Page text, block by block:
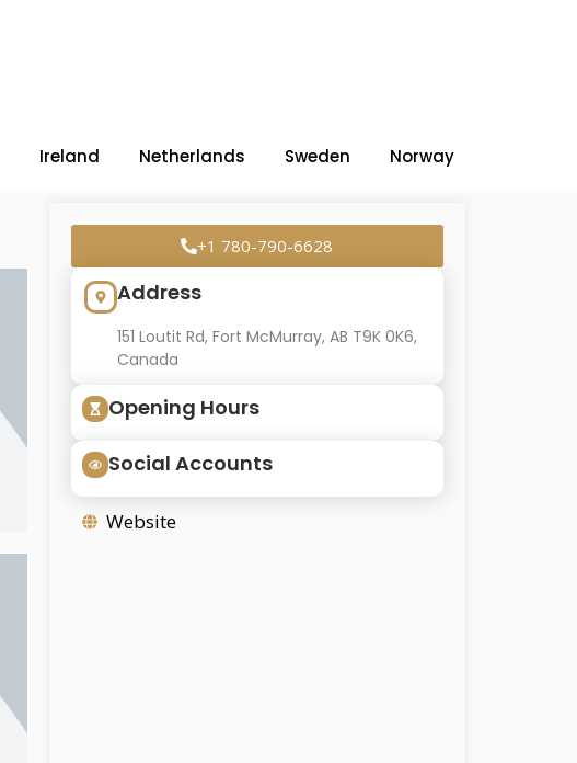
Ireland Netherlands Sweden Norway
+1 780-790-6628
Address
151 Loutit Rd, Fort McMurray, AB T9K 0K6,
Canada
Opening Hours
Social Accounts
Website